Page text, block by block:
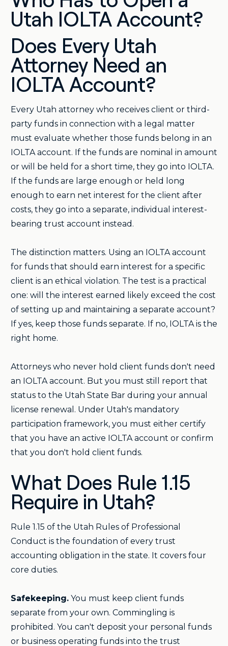
Utah IOLTA Account?
Does Every Utah
Attorney Need an
IOLTA Account?
Every Utah attorney who receives client or third-
party funds in connection with a legal matter
must evaluate whether those funds belong in an
IOLTA account. If the funds are nominal in amount
or will be held for a short time, they go into IOLTA.
If the funds are large enough or held long
enough to earn net interest for the client after
costs, they go into a separate, individual interest-
bearing trust account instead.
The distinction matters. Using an IOLTA account
for funds that should earn interest for a specific
client is an ethical violation. The test is a practical
one: will the interest earned likely exceed the cost
of setting up and maintaining a separate account?
If yes, keep those funds separate. If no, IOLTA is the
right home.
Attorneys who never hold client funds don't need
an IOLTA account. But you must still report that
status to the Utah State Bar during your annual
license renewal. Under Utah's mandatory
participation framework, you must either certify
that you have an active IOLTA account or confirm
that you don't hold client funds.
What Does Rule 1.15
Require in Utah?
Rule 1.15 of the Utah Rules of Professional
Conduct is the foundation of every trust
accounting obligation in the state. It covers four
core duties.
Safekeeping. You must keep client funds
separate from your own. Commingling is
prohibited. You can't deposit your personal funds
or business operating funds into the trust